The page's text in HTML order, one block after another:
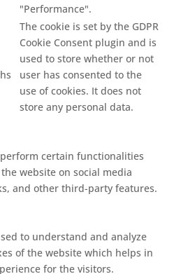
"Performance".
The cookie is set by the GDPR
Cookie Consent plugin and is
used to store whether or not
user has consented to the
use of cookies. It does not
store any personal data.
certain functionalities
website on social media
and other third-party features.
to understand and analyze
of the website which helps in
for the visitors.